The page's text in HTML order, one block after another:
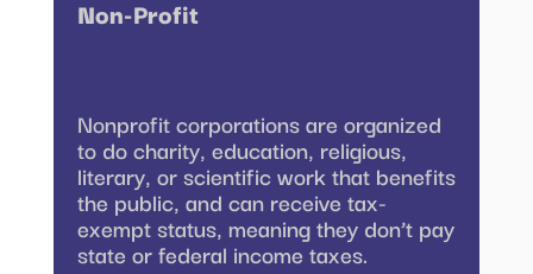
Non-Profit
Nonprofit corporations are organized
to do charity, education, religious,
literary, or scientific work that benefits
the public, and can receive tax-
exempt status, meaning they don’t pay
state or federal income taxes.